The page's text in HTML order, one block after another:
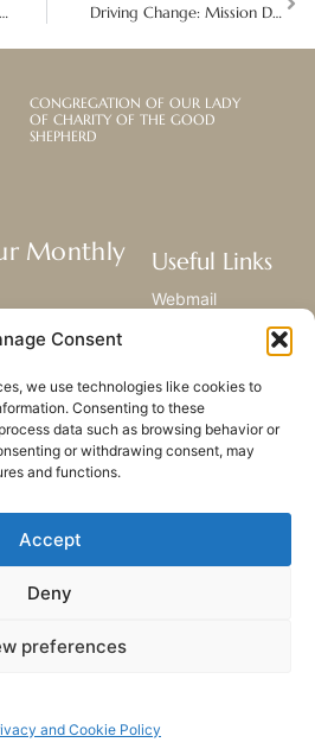
Consent
we use technologies like cookies to
Consenting to these
data such as browsing behavior or
or withdrawing consent, may
and functions.
Accept
Deny
preferences
and Cookie Policy
Second Sunday of Lent Reflection: Restoring the Dignity of Girls and Women in Situations of Prostitution Driving Change: Mission Development Through a Rights-Based Approach in Indonesia
CONGREGATION OF OUR LADY
OF CHARITY OF THE GOOD
SHEPHERD
Monthly
around the
Useful Links
Webmail
Sitemap